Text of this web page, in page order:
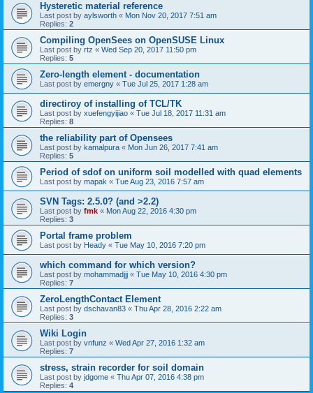
Hysteretic material reference
Last post by aylsworth « Mon Nov 20, 2017 7:51 am
Replies: 2
Compiling OpenSees on OpenSUSE Linux
Last post by rtz « Wed Sep 20, 2017 11:50 pm
Replies: 5
Zero-length element - documentation
Last post by emergny « Tue Jul 25, 2017 1:28 am
directiroy of installing of TCL/TK
Last post by xuefengyijiao « Tue Jul 18, 2017 11:31 am
Replies: 8
the reliability part of Opensees
Last post by kamalpura « Mon Jun 26, 2017 7:41 am
Replies: 5
Period of sdof on uniform soil modelled with quad elements
Last post by mapak « Tue Aug 23, 2016 7:57 am
SVN Tags: 2.5.0? (and >2.2)
Last post by fmk « Mon Aug 22, 2016 4:30 pm
Replies: 3
Portal frame problem
Last post by Heady « Tue May 10, 2016 7:20 pm
which command for which version?
Last post by mohammadjjj « Tue May 10, 2016 4:30 pm
Replies: 7
ZeroLengthContact Element
Last post by dschavan83 « Thu Apr 28, 2016 2:22 am
Replies: 3
Wiki Login
Last post by vnfunz « Wed Apr 27, 2016 1:32 am
Replies: 7
stress, strain recorder for soil domain
Last post by jdgome « Thu Apr 07, 2016 4:38 pm
Replies: 4